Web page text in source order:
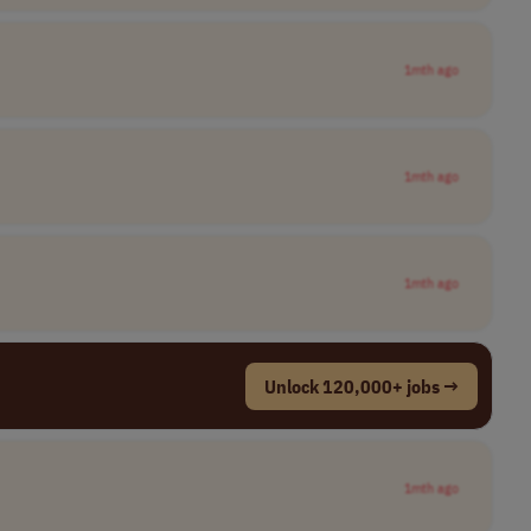
1mth ago
1mth ago
1mth ago
Unlock 120,000+ jobs →
1mth ago